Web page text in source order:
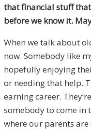
that financial stuff that
before we know it.
When we talk about
now. Somebody like
hopefully enjoying
or needing that help.
earning career.
somebody to come in
where our parents